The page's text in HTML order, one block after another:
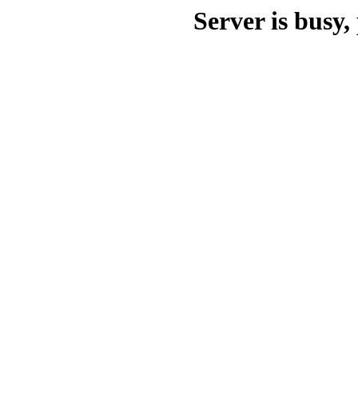
Server is